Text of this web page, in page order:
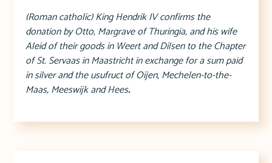
(Roman catholic) King Hendrik IV confirms the
donation by Otto, Margrave of Thuringia, and his wife
Aleid of their goods in Weert and Dilsen to the Chapter
of St. Servaas in Maastricht in exchange for a sum paid
in silver and the usufruct of Oijen, Mechelen-to-the-
Maas, Meeswijk and Hees.